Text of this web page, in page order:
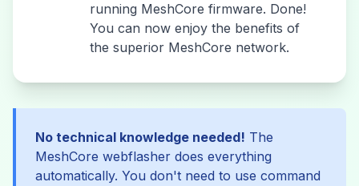
running MeshCore firmware. Done!
You can now enjoy the benefits of
the superior MeshCore network.
No technical knowledge needed! The
MeshCore webflasher does everything
automatically. You don't need to use command